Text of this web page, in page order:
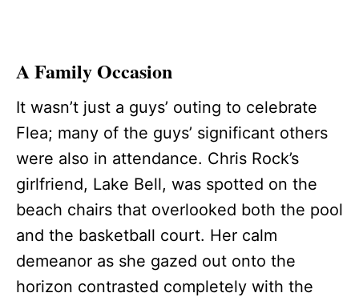
A Family Occasion
It wasn’t just a guys’ outing to celebrate
Flea; many of the guys’ significant others
were also in attendance. Chris Rock’s
girlfriend, Lake Bell, was spotted on the
beach chairs that overlooked both the pool
and the basketball court. Her calm
demeanor as she gazed out onto the
horizon contrasted completely with the